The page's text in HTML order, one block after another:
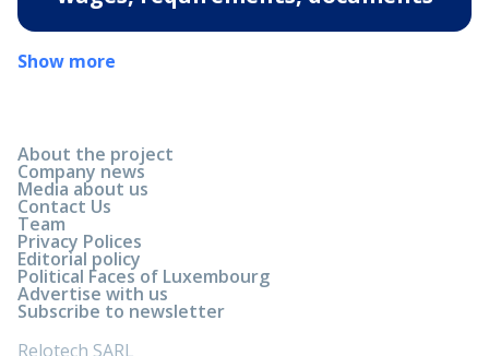
Show more
About the project
Company news
Media about us
Contact Us
Team
Privacy Polices
Editorial policy
Political Faces of Luxembourg
Advertise with us
Subscribe to newsletter
Relotech SARL